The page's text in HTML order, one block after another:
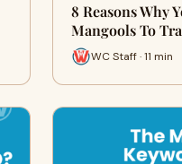
8 Reasons Why
Mangools To
WC Staff · 11 min